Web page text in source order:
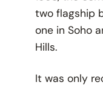
two flagship
one in Soho
Hills.
It was only